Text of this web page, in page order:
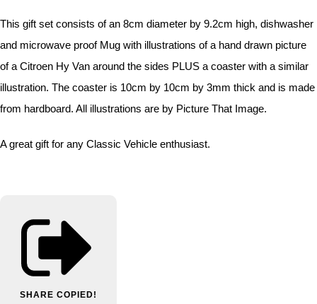
This gift set consists of an 8cm diameter by 9.2cm high, dishwasher
and microwave proof Mug with illustrations of a hand drawn picture
of a Citroen Hy Van around the sides PLUS a coaster with a similar
illustration. The coaster is 10cm by 10cm by 3mm thick and is made
from hardboard. All illustrations are by Picture That Image.
A great gift for any Classic Vehicle enthusiast.
SHARE COPIED!